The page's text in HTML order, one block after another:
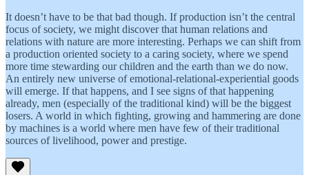
It doesn’t have to be that bad though. If production isn’t the central
focus of society, we might discover that human relations and
relations with nature are more interesting. Perhaps we can shift from
a production oriented society to a caring society, where we spend
more time stewarding our children and the earth than we do now.
An entirely new universe of emotional-relational-experiential goods
will emerge. If that happens, and I see signs of that happening
already, men (especially of the traditional kind) will be the biggest
losers. A world in which fighting, growing and hammering are done
by machines is a world where men have few of their traditional
sources of livelihood, power and prestige.